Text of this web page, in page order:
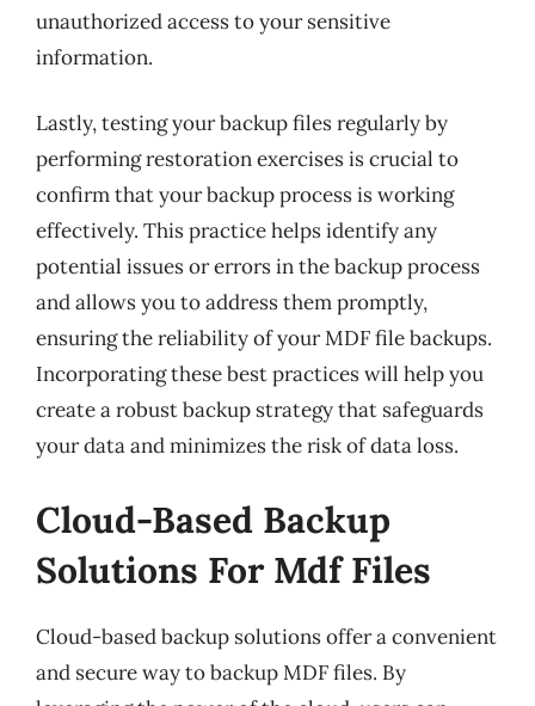
unauthorized access to your sensitive
information.
Lastly, testing your backup files regularly by
performing restoration exercises is crucial to
confirm that your backup process is working
effectively. This practice helps identify any
potential issues or errors in the backup process
and allows you to address them promptly,
ensuring the reliability of your MDF file backups.
Incorporating these best practices will help you
create a robust backup strategy that safeguards
your data and minimizes the risk of data loss.
Cloud-Based Backup
Solutions For Mdf Files
Cloud-based backup solutions offer a convenient
and secure way to backup MDF files. By